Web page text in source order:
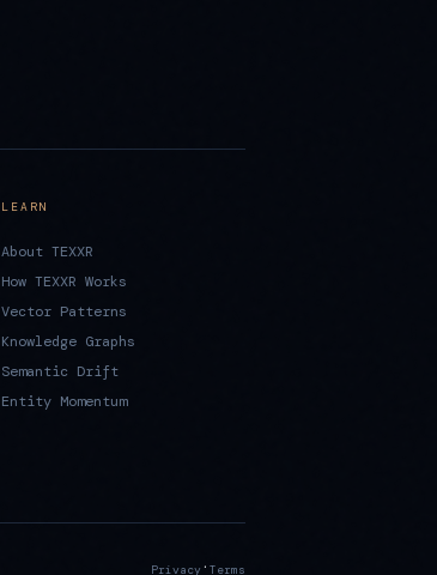
LEARN
About TEXXR
How TEXXR Works
Vector Patterns
Knowledge Graphs
Semantic Drift
Entity Momentum
Privacy · Terms